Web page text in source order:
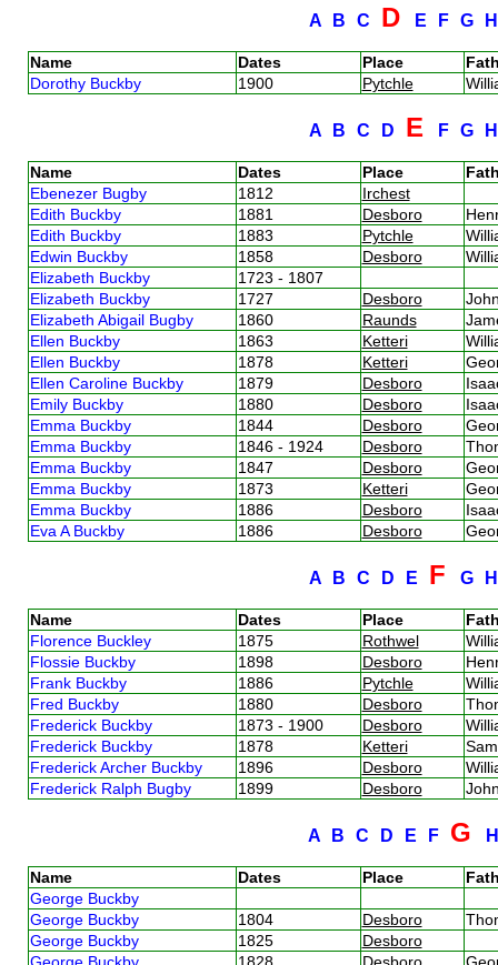
A B C D E F G
Name Dates Place
Dorothy Buckby
1900 Pytchle
A B C D E F G
Name Dates Place
Ebenezer Bugby
1812
Irchest
Edith Buckby
1881 Desboro
Edith Buckby
1883 Pytchle
Edwin Buckby
1858 Desboro
Elizabeth Buckby
1723 - 1807
Elizabeth Buckby
1727 Desboro
Elizabeth Abigail Bugby
1860 Raunds
Ellen Buckby
1863 Ketteri
Ellen Buckby
1878 Ketteri
Ellen Caroline Buckby
1879 Desboro
Emily Buckby
1880 Desboro
Emma Buckby
1844 Desboro
Emma Buckby
1846 - 1924 Desboro
Emma Buckby
1847 Desboro
Emma Buckby
1873 Ketteri
Emma Buckby
1886 Desboro
Eva A Buckby
1886 Desboro
A B C D E F G
Name Dates Place
Florence Buckley
1875 Rothwel
Flossie Buckby
1898 Desboro
Frank Buckby
1886 Pytchle
Fred Buckby
1880 Desboro
Frederick Buckby
1873 - 1900 Desboro
Frederick Buckby
1878 Ketteri
Frederick Archer Buckby
1896 Desboro
Frederick Ralph Bugby
1899 Desboro
A B C D E F G
Name Dates Place
George Buckby
George Buckby
1804 Desboro
George Buckby
1825
Desboro
George Buckby
1828 Desboro